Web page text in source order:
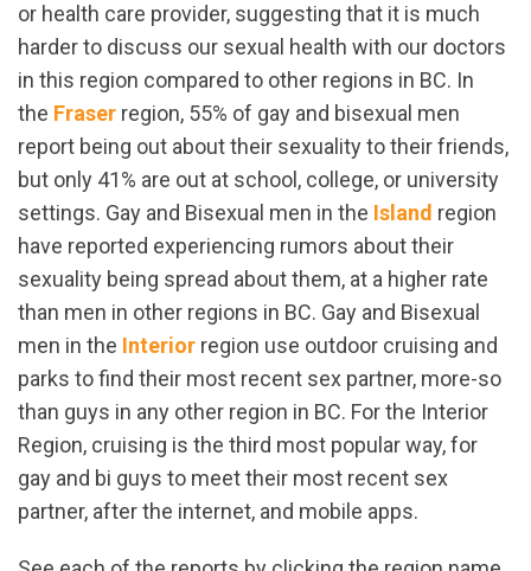
or health care provider, suggesting that it is much
harder to discuss our sexual health with our doctors
in this region compared to other regions in BC. In
the Fraser region, 55% of gay and bisexual men
report being out about their sexuality to their friends,
but only 41% are out at school, college, or university
settings. Gay and Bisexual men in the Island region
have reported experiencing rumors about their
sexuality being spread about them, at a higher rate
than men in other regions in BC. Gay and Bisexual
men in the Interior region use outdoor cruising and
parks to find their most recent sex partner, more-so
than guys in any other region in BC. For the Interior
Region, cruising is the third most popular way, for
gay and bi guys to meet their most recent sex
partner, after the internet, and mobile apps.